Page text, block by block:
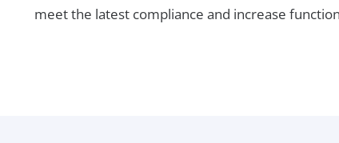
meet the latest compliance and increase